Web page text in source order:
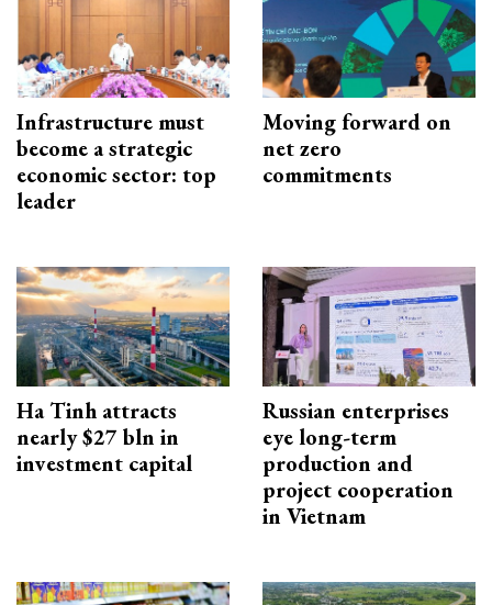
Infrastructure must
become a strategic
economic sector: top
leader
Moving forward on
net zero
commitments
Ha Tinh attracts
nearly $27 bln in
investment capital
Russian enterprises
eye long-term
production and
project cooperation
in Vietnam